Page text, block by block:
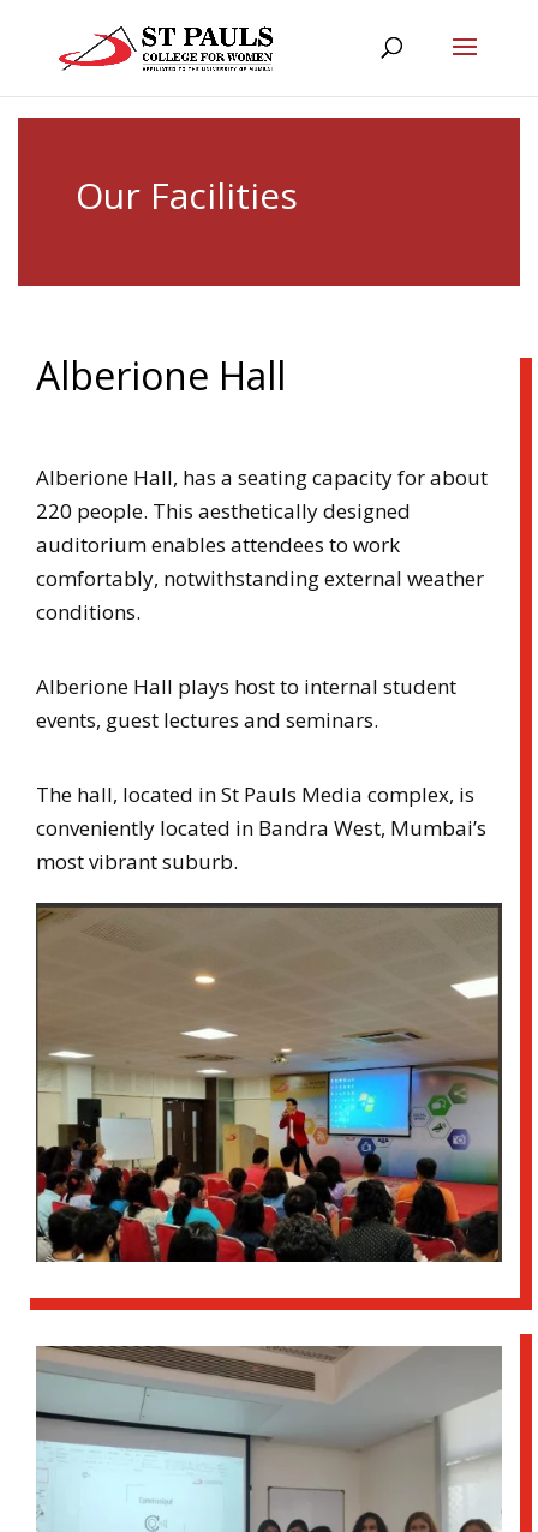
Our Facilities
Alberione Hall
Alberione Hall, has a seating capacity for about
220 people. This aesthetically designed
auditorium enables attendees to work
comfortably, notwithstanding external weather
conditions.
Alberione Hall plays host to internal student
events, guest lectures and seminars.
The hall, located in St Pauls Media complex, is
conveniently located in Bandra West, Mumbai’s
most vibrant suburb.